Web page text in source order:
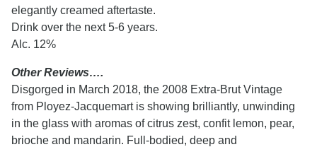
elegantly creamed aftertaste.
Drink over the next 5-6 years.
Alc. 12%
Other Reviews….
Disgorged in March 2018, the 2008 Extra-Brut Vintage
from Ployez-Jacquemart is showing brilliantly, unwinding
in the glass with aromas of citrus zest, confit lemon, pear,
brioche and mandarin. Full-bodied, deep and